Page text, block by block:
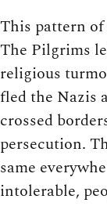
This pattern
The Pilgrims
religious
fled the Nazis
crossed
persecution.
same
intolerable,